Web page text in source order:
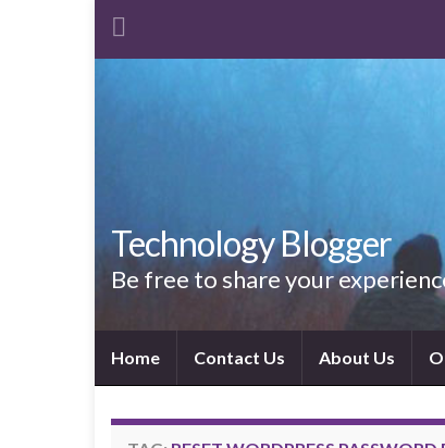
Technology Blogger
Be free to share your
Home Contact Us About Us